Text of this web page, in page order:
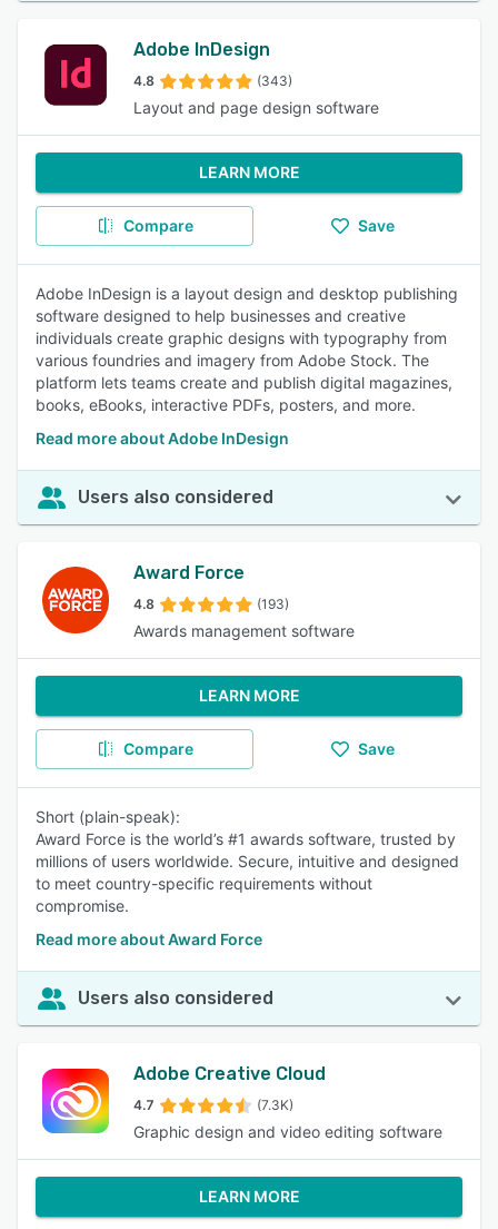
Adobe InDesign
4.8 (343)
Layout and page design software
LEARN MORE
Compare Save
Adobe InDesign is a layout design and desktop publishing
software designed to help businesses and creative
individuals create graphic designs with typography from
various foundries and imagery from Adobe Stock. The
platform lets teams create and publish digital magazines,
books, eBooks, interactive PDFs, posters, and more.
Read more about Adobe InDesign
Users also considered
Award Force
4.8 (193)
Awards management software
LEARN MORE
Compare Save
Short (plain-speak):
Award Force is the world’s #1 awards software, trusted by
millions of users worldwide. Secure, intuitive and designed
to meet country-specific requirements without
compromise.
Read more about Award Force
Users also considered
Adobe Creative Cloud
4.7 (7.3K)
Graphic design and video editing software
LEARN MORE